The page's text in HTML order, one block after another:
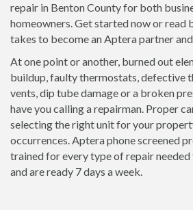
repair in Benton County for both
homeowners. Get started now or read
takes to become an Aptera partner
At one point or another, burned out
buildup, faulty thermostats, defective
vents, dip tube damage or a broken
have you calling a repairman. Proper
selecting the right unit for your
occurrences. Aptera phone screened
trained for every type of repair
and are ready 7 days a week.